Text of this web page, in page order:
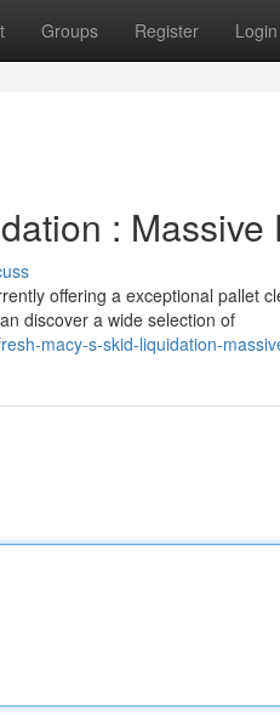
Groups Register Login
: Massive
offering a exceptional pallet
discover a wide selection of
macy-s-skid-liquidation-